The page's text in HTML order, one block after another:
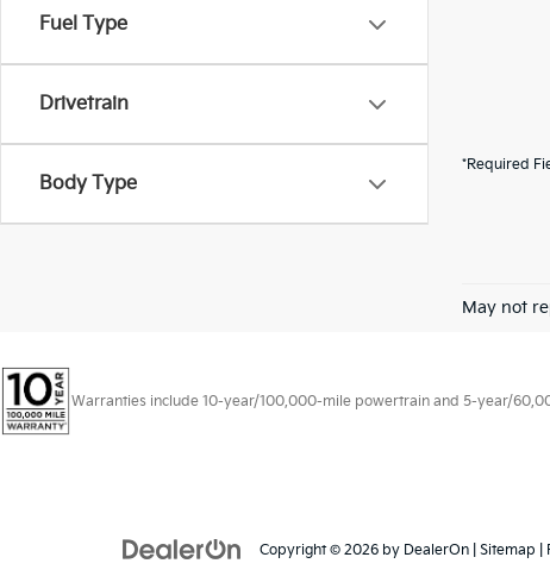
Fuel Type
Drivetrain
Body Type
*Required
May not
Warranties include 10-year/100,000-mile powertrain and 5-year/
Copyright © 2026 by DealerOn Sitemap